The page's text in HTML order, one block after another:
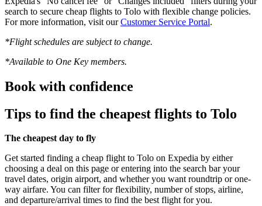
search to secure cheap flights to Tolo with flexible change policies.
For more information, visit ourCustomer Service Portal.
*Flight schedules are subject to change.
*Available to One Key members.
Book with confidence
Tips to find the cheapest flights to Tolo
The cheapest day to fly
Get started finding a cheap flight to Tolo on Expedia by either
choosing a deal on this page or entering into the search bar your
travel dates, origin airport, and whether you want roundtrip or one-
way airfare. You can filter for flexibility, number of stops, airline,
and departure/arrival times to find the best flight for you.